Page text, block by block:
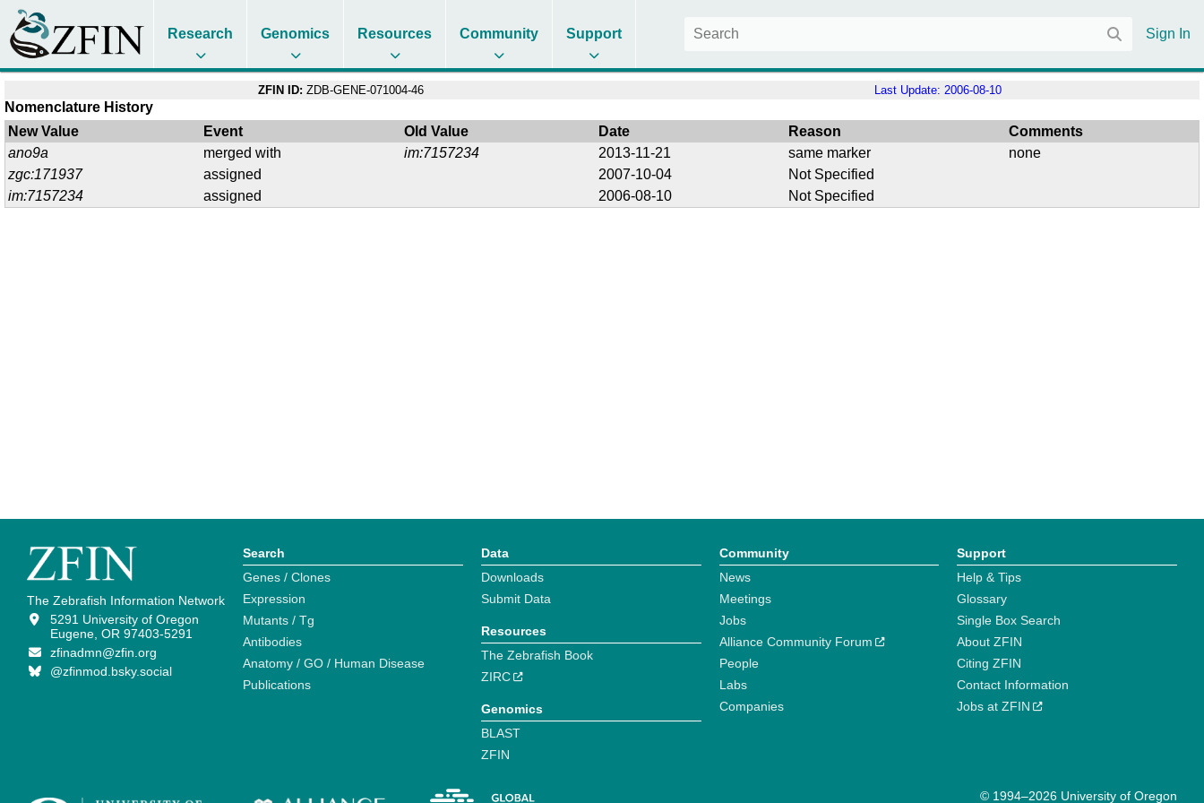
Research Genomics Resources Community Support Sign In
ZFIN ID: ZDB-GENE-071004-46 Last Update: 2006-08-10
Nomenclature History
New Value
Event Old Value Date Reason
Comments
ano9a
merged with im:7157234 2013-11-21 same marker
none
zgc:171937
assigned 2007-10-04
Not Specified
im:7157234
assigned 2006-08-10 Not Specified
The Zebrafish Information Network
5291 University of Oregon
Eugene, OR 97403-5291
zfinadmn@zfin.org
@zfinmod.bsky.social
Search
Genes / Clones
Expression
Mutants / Tg
Antibodies
Anatomy / GO / Human Disease
Publications
Data
Downloads
Submit Data
Resources
The Zebrafish Book
ZIRC
Genomics
BLAST
ZFIN
Community
News
Meetings
Jobs
Alliance Community Forum
People
Labs
Companies
Support
Help & Tips
Glossary
Single Box Search
About ZFIN
Citing ZFIN
Contact Information
Jobs at ZFIN
© 1994–2026 University of Oregon